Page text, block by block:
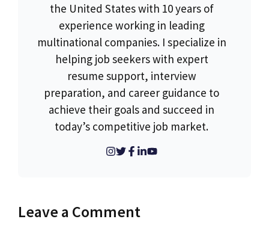
the United States with 10 years of
experience working in leading
multinational companies. I specialize in
helping job seekers with expert
resume support, interview
preparation, and career guidance to
achieve their goals and succeed in
today’s competitive job market.
Leave a Comment